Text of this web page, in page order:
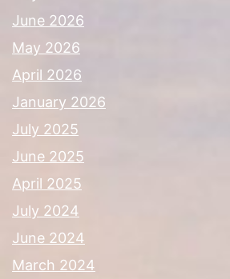
June 2026
May 2026
April 2026
January 2026
July 2025
June 2025
April 2025
July 2024
June 2024
March 2024